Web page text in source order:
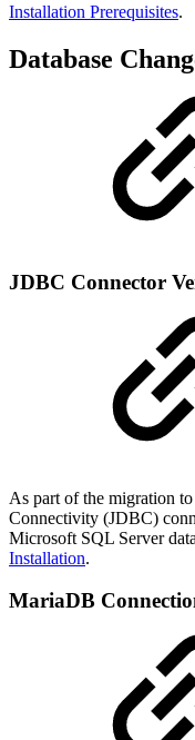
Installation Prerequisites.
Database
JDBC Connector
As part of the migration
Connectivity (JDBC)
Microsoft SQL Server
Installation.
MariaDB